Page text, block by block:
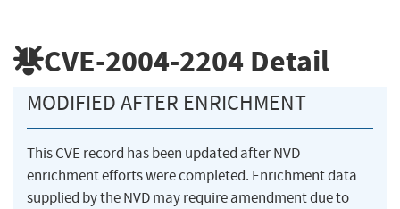
CVE-2004-2204 Detail
MODIFIED AFTER ENRICHMENT
This CVE record has been updated after NVD
enrichment efforts were completed. Enrichment data
supplied by the NVD may require amendment due to